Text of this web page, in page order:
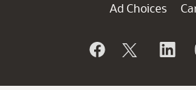
Ad Choices